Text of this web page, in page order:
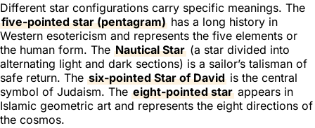
Different star configurations carry specific meanings. The
five-pointed star (pentagram) has a long history in
Western esotericism and represents the five elements or
the human form. The Nautical Star (a star divided into
alternating light and dark sections) is a sailor’s talisman of
safe return. The six-pointed Star of David is the central
symbol of Judaism. The eight-pointed star appears in
Islamic geometric art and represents the eight directions of
the cosmos.